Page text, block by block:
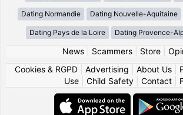
Dating Normandie Dating Nouvelle-Aquitaine
Dating Pays de la Loire Dating Provence-
News| Scammers| Store|
Cookies & RGPD| Advertising About Us|
Use
Child Safety Contact